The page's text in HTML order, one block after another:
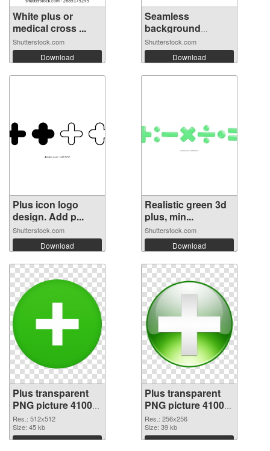
White plus or
medical cross ...
Shutterstock.com
Download
Seamless
background
pattern ...
Shutterstock.com
Download
Plus icon logo
design. Add p...
Shutterstock.com
Download
Realistic green 3d
plus, min...
Shutterstock.com
Download
Plus transparent
PNG picture 41003
transparent PNG
graphic
Res.: 512x512
Size: 45 kb
Download
Plus transparent
PNG picture 41002
PNG image
Res.: 256x256
Size: 39 kb
Download